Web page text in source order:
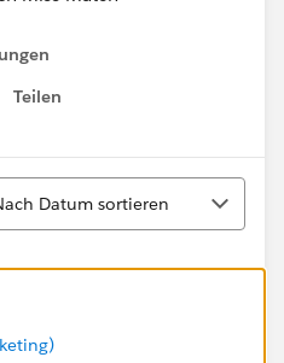
Teilen
menu
Datum sortieren